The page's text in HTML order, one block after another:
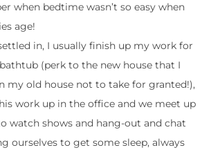
when bedtime wasn’t so easy when
age!
in, I usually finish up my work for
(perk to the new house that I
my old house not to take for granted!),
work up in the office and we meet up
watch shows and hang-out and chat
ourselves to get some sleep, always